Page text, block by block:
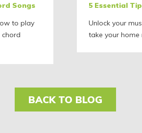
Songs
to play
chord
5 Essential
Unlock your
take your home
BACK TO BLOG